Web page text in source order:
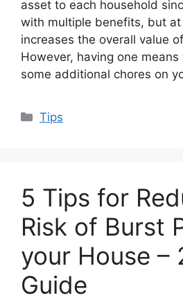
asset to each household
with multiple benefits, but
increases the overall value
However, having one
some additional chores on
Categories
Tips
5 Tips for
Risk of Burst
your House –
Guide